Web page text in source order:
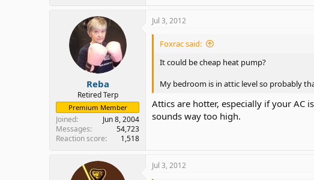
Reba
Retired Terp
Premium Member
Joined
Jun 8, 2004
Messages
54,723
Reaction score
1,518
Jul 3, 2012
Foxrac said:
It could be cheap heat pump?
My bedroom is in attic level so probably
Attics are hotter, especially if your AC
sounds way too high.
Jul 3, 2012